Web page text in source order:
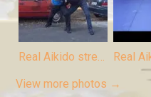
Real Aikido street fight, Realni Aikido ulica
View more photos →